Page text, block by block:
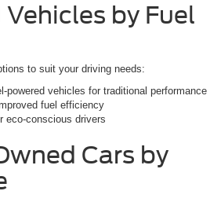
Vehicles by Fuel
to suit your driving needs:
powered vehicles for traditional performance
fuel efficiency
eco-conscious drivers
Cars by